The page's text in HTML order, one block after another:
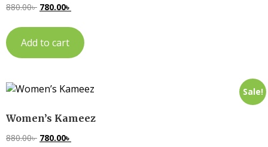
880.00৳ 780.00৳
Add to cart
Sale!
Women’s Kameez
880.00৳ 780.00৳